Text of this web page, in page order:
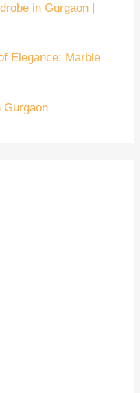
in Gurgaon |
Elegance: Marble
Gurgaon